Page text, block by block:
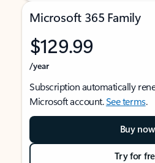
Microsoft 365 Family
$129.99
/year
Subscription automatically
Microsoft account.See terms.
Buy now
Try for